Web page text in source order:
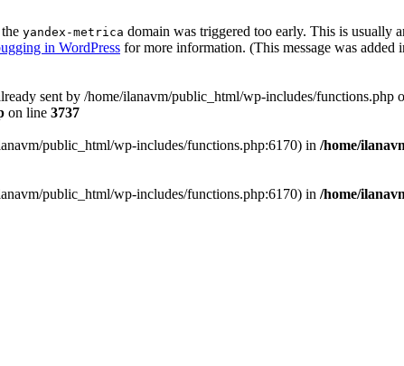
yandex-metrica domain was triggered too early. This is usually
in WordPress for more information. (This message was added
sent by /home/ilanavm/public_html/wp-includes/functions.php
on line 3737
public_html/wp-includes/functions.php:6170) in /home/
public_html/wp-includes/functions.php:6170) in /home/